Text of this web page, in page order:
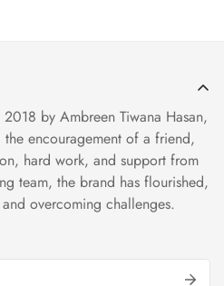
by Ambreen Tiwana Hasan,
encouragement of a friend,
hard work, and support from
team, the brand has flourished,
overcoming challenges.